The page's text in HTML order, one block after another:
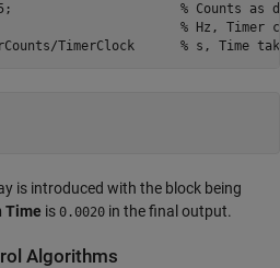
= 3.361e5; % Counts as
= 170e6; % Hz, Timer
TimerClock % s, Time
is introduced with the block being
Time is 0.0020 in the final output.
Algorithms